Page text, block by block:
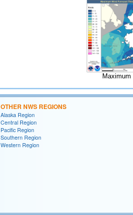
Maximum
OTHER NWS REGIONS
Alaska Region
Central Region
Pacific Region
Southern Region
Western Region